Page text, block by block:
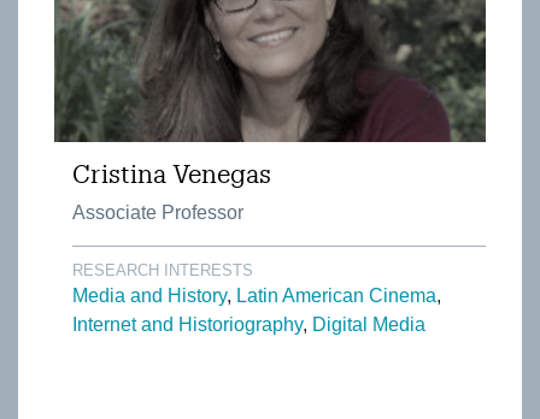
Cristina Venegas
Associate Professor
RESEARCH INTERESTS
Media and History
Latin American Cinema
Internet and Historiography Digital Media